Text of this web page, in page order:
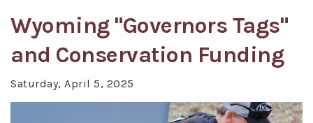
Wyoming "Governors Tags"
and Conservation Funding
Saturday, April 5, 2025